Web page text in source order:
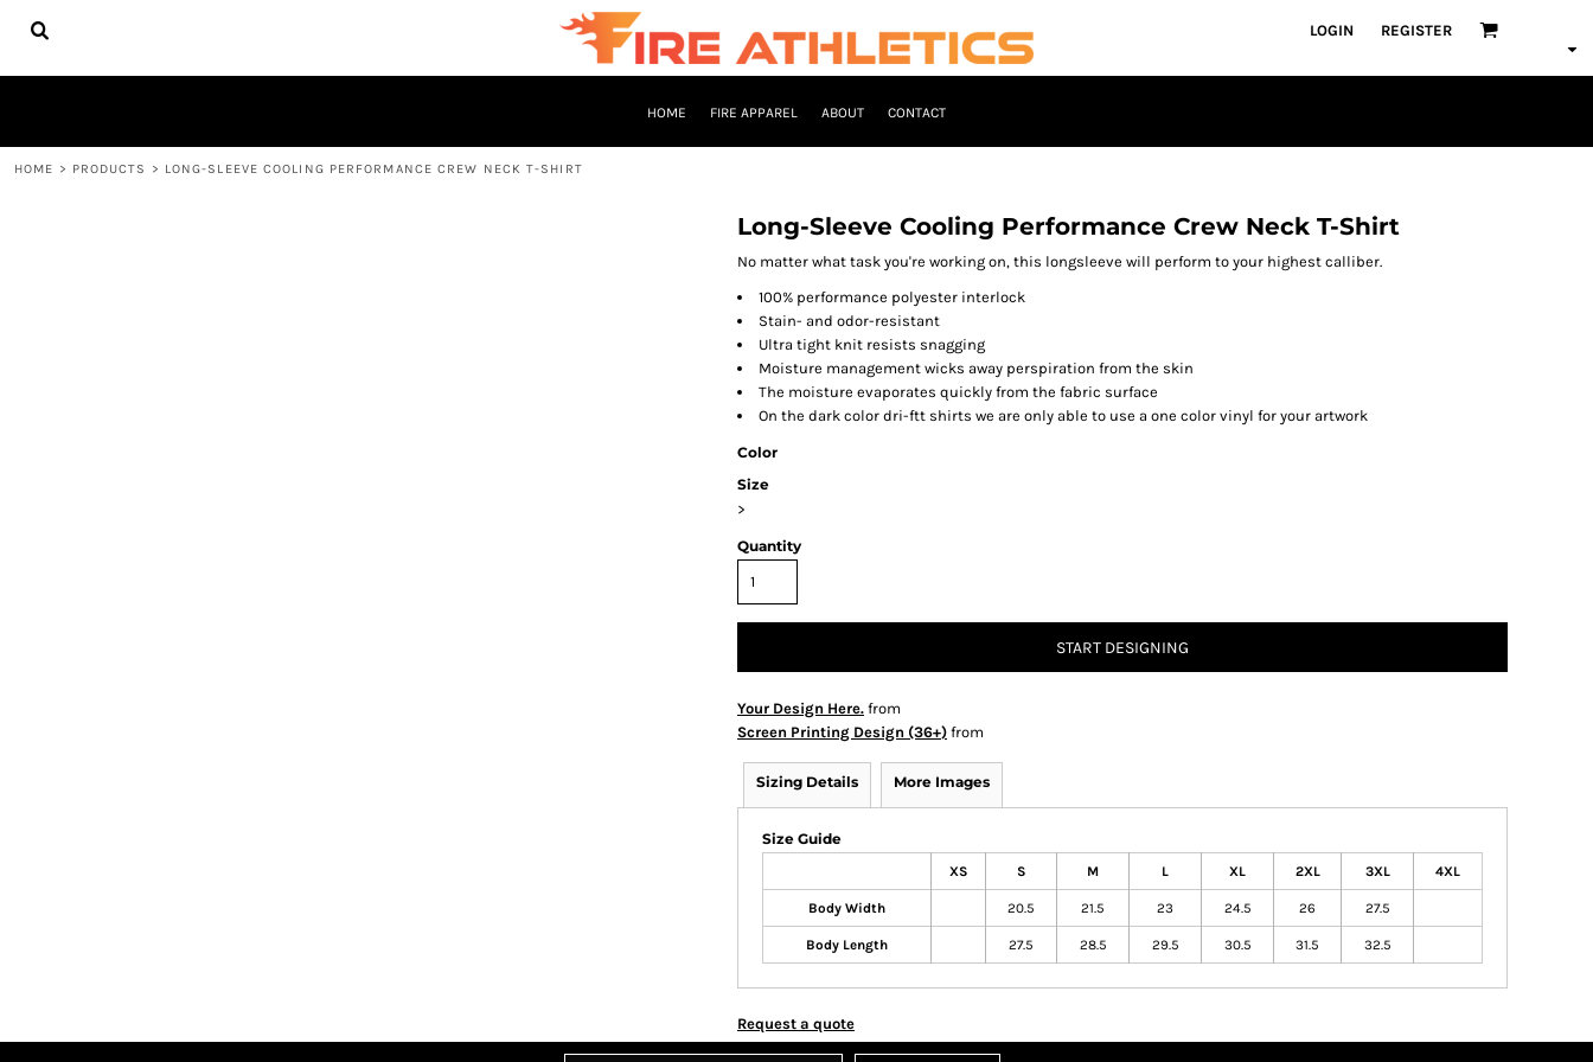
LOGIN REGISTER
HOME FIRE APPAREL ABOUT CONTACT
HOME > PRODUCTS > LONG-SLEEVE COOLING PERFORMANCE CREW NECK T-SHIRT
Long-Sleeve Cooling Performance Crew Neck T-Shirt
No matter what task you're working on, this longsleeve will perform to your highest calliber.
100% performance polyester interlock
Stain- and odor-resistant
Ultra tight knit resists snagging
Moisture management wicks away perspiration from the skin
The moisture evaporates quickly from the fabric surface
On the dark color dri-ftt shirts we are only able to use a one color vinyl for your artwork
Color
Size
>
Quantity
START DESIGNING
Your Design Here. from
Screen Printing Design (36+) from
Sizing Details More Images
Size Guide
XS S M L XL 2XL 3XL 4XL
Body Width 20.5 21.5 23 24.5 26 27.5
Body Length 27.5 28.5 29.5 30.5 31.5 32.5
Request a quote
HOME
ABOUT